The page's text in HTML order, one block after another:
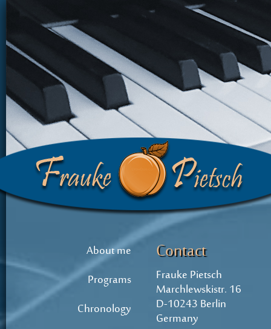
About me
Programs
Chronology
Contact
Frauke Pietsch
Marchlewskistr. 16
D-10243 Berlin
Germany